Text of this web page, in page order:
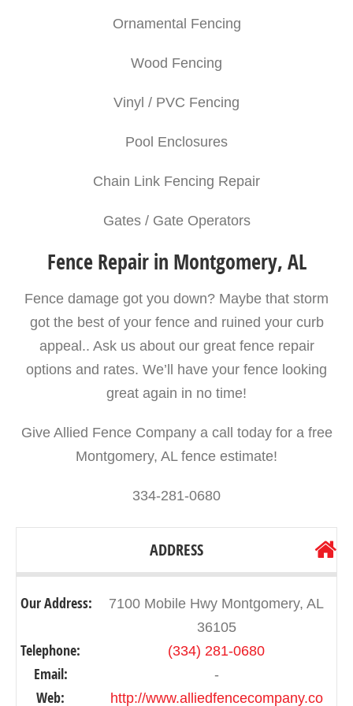
Ornamental Fencing
Wood Fencing
Vinyl / PVC Fencing
Pool Enclosures
Chain Link Fencing Repair
Gates / Gate Operators
Fence Repair in Montgomery, AL
Fence damage got you down? Maybe that storm
got the best of your fence and ruined your curb
appeal.. Ask us about our great fence repair
options and rates. We’ll have your fence looking
great again in no time!
Give Allied Fence Company a call today for a free
Montgomery, AL fence estimate!
334-281-0680
ADDRESS
Our Address:
7100 Mobile Hwy Montgomery, AL
36105
Telephone: (334) 281-0680
Email: -
Web: http://www.alliedfencecompany.co